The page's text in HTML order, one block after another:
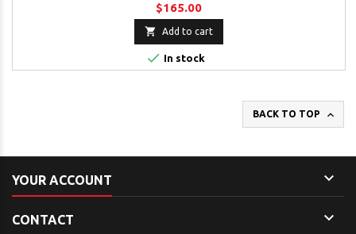
$165.00
 Add to cart
 In stock
BACK TO TOP 
YOUR ACCOUNT 
CONTACT 